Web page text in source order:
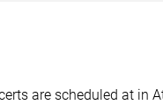
are scheduled at in